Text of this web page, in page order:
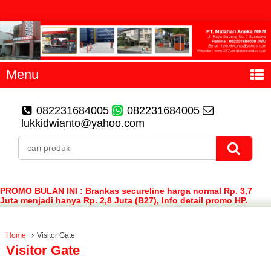
Menu
082231684005
082231684005
lukkidwianto@yahoo.com
PROMO BULAN INI : Brankas secureline harga normal Rp. 3,7
Juta menjadi hanya Rp. 2,8 Juta (B27), Info detail promo HP.
082231684005 (WA)
Home Visitor Gate
Visitor Gate